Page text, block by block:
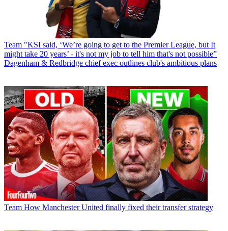
Team "KSI said, ‘We’re going to get to the Premier League, but It
might take 20 years’ - it's not my job to tell him that's not possible”
Dagenham & Redbridge chief exec outlines club's ambitious plans
Team How Manchester United finally fixed their transfer strategy